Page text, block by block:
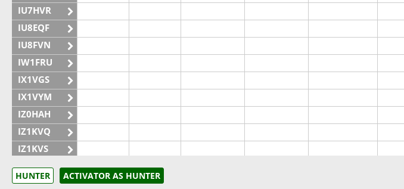
IU7HVR
IU8EQF
IU8FVN
IW1FRU
IX1VGS
IX1VYM
IZ0HAH
IZ1KVQ
IZ1KVS
IZ1UKF
IZ6GVT
HUNTER ACTIVATOR AS HUNTER